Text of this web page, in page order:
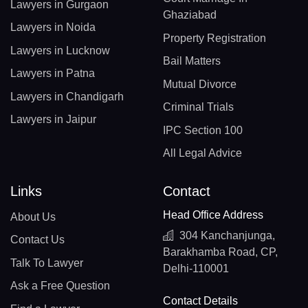
Lawyers in Gurgaon
Lawyers in Noida
Lawyers in Lucknow
Lawyers in Patna
Lawyers in Chandigarh
Lawyers in Jaipur
Ghaziabad
Property Registration
Bail Matters
Mutual Divorce
Criminal Trials
IPC Section 100
All Legal Advice
Links
About Us
Contact Us
Talk To Lawyer
Ask a Free Question
Contact
Head Office Address
304 Kanchanjunga,
Barakhamba Road, CP,
Delhi-110001
Contact Details